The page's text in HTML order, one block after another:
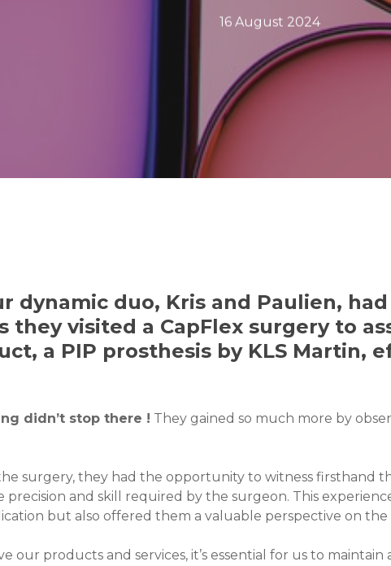
16 August 2024
dynamic duo, Kris and Paulien,
they visited a CapFlex surgery to
a PIP prosthesis by KLS Martin,
didn’t stop there ! They gained so much more by
surgery, they had the opportunity to witness firsthand
precision and skill required by the surgeon. This
but also offered them a valuable perspective on
our products and services, it’s essential for us to